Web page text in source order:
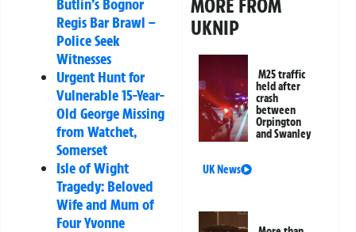
Butlin’s Bognor
Regis Bar Brawl –
Police Seek
Witnesses
Urgent Hunt for
Vulnerable 15-Year-
Old George Missing
from Watchet,
Somerset
Isle of Wight
Tragedy: Beloved
Wife and Mum of
Four Yvonne
MORE FROM
UKNIP
M25 traffic
held after
crash
between
Orpington
and Swanley
UK News